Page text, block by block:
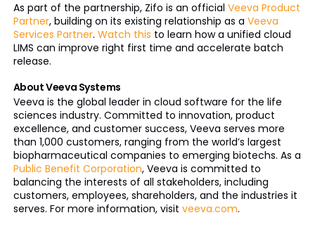
As part of the partnership, Zifo is an official Veeva Product
Partner, building on its existing relationship as a Veeva
Services Partner. Watch this to learn how a unified cloud
LIMS can improve right first time and accelerate batch
release.
About Veeva Systems
Veeva is the global leader in cloud software for the life
sciences industry. Committed to innovation, product
excellence, and customer success, Veeva serves more
than 1,000 customers, ranging from the world’s largest
biopharmaceutical companies to emerging biotechs. As a
Public Benefit Corporation, Veeva is committed to
balancing the interests of all stakeholders, including
customers, employees, shareholders, and the industries it
serves. For more information, visit veeva.com.